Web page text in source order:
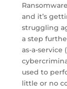
and it’s
struggling
a step
as-a-service
used to
little or no